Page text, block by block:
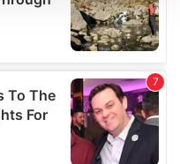
and ads, to
to analyse our traffic.
your use of our site with
analytics partners who
that you’ve
from your use